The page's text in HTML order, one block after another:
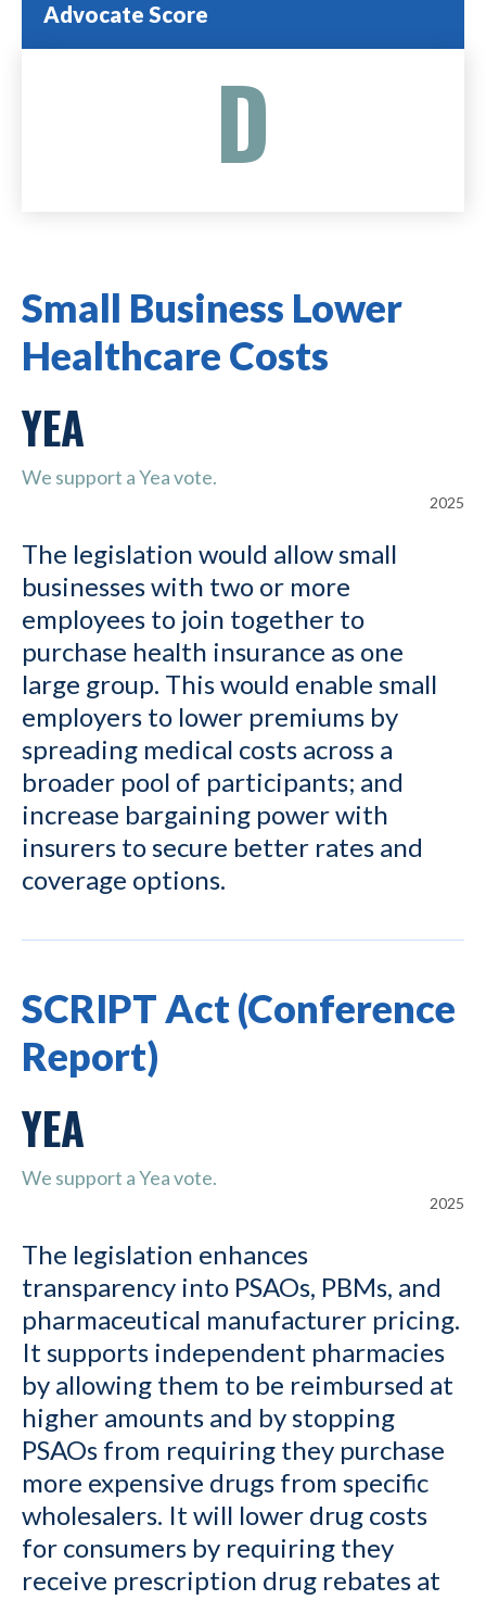
Advocate Score
D
Small Business Lower
Healthcare Costs
YEA
We support a Yea vote.
2025
The legislation would allow small
businesses with two or more
employees to join together to
purchase health insurance as one
large group. This would enable small
employers to lower premiums by
spreading medical costs across a
broader pool of participants; and
increase bargaining power with
insurers to secure better rates and
coverage options.
SCRIPT Act (Conference
Report)
YEA
We support a Yea vote.
2025
The legislation enhances
transparency into PSAOs, PBMs, and
pharmaceutical manufacturer pricing.
It supports independent pharmacies
by allowing them to be reimbursed at
higher amounts and by stopping
PSAOs from requiring they purchase
more expensive drugs from specific
wholesalers. It will lower drug costs
for consumers by requiring they
receive prescription drug rebates at